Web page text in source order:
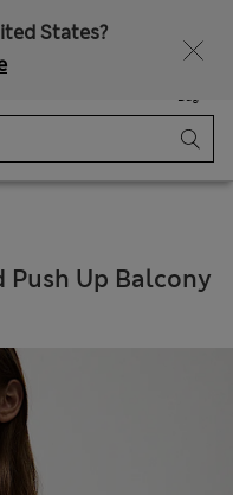
States?
Bag
Up Balcony